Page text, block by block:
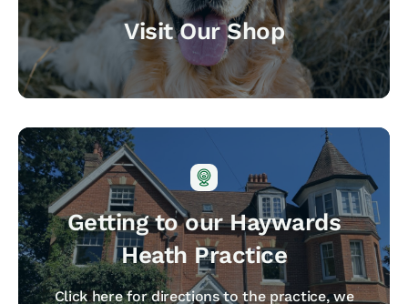
Visit Our Shop
Getting to our Haywards
Heath Practice
Click here for directions to the practice, we